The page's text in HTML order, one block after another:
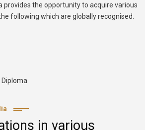
provides the opportunity to acquire various
following which are globally recognised.
in various